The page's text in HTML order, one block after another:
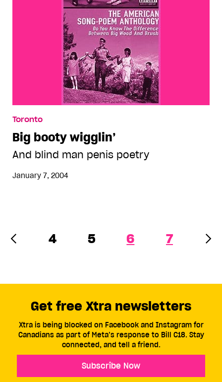
Toronto
Big booty wigglin’
And blind man penis poetry
January 7, 2004
4 5 6 7
Get free Xtra newsletters
Xtra is being blocked on Facebook and Instagram for
Canadians as part of Meta’s response to Bill C18. Stay
connected, and tell a friend.
Subscribe Now